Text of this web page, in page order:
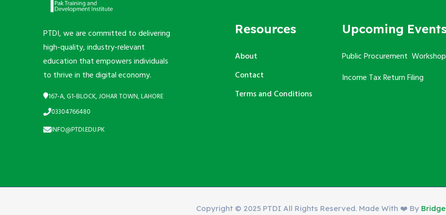
PTDI, we are committed to delivering
high-quality, industry-relevant
education that empowers individuals
to thrive in the digital economy.
167-A, G1-BLOCK, JOHAR TOWN, LAHORE
03304766480
INFO@PTDI.EDU.PK
Resources
About
Contact
Terms and Conditions
Upcoming
Public Procurement Workshop
Income Tax Return Filing
Copyright © 2025 PTDI All Rights Reserved. Made With ❤️ By